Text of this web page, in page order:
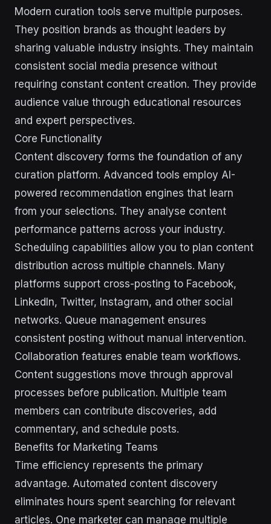
Modern curation tools serve multiple purposes.
They position brands as thought leaders by
sharing valuable industry insights. They maintain
consistent social media presence without
requiring constant content creation. They provide
audience value through educational resources
and expert perspectives.
Core Functionality
Content discovery forms the foundation of any
curation platform. Advanced tools employ AI-
powered recommendation engines that learn
from your selections. They analyse content
performance patterns across your industry.
Scheduling capabilities allow you to plan content
distribution across multiple channels. Many
platforms support cross-posting to Facebook,
LinkedIn, Twitter, Instagram, and other social
networks. Queue management ensures
consistent posting without manual intervention.
Collaboration features enable team workflows.
Content suggestions move through approval
processes before publication. Multiple team
members can contribute discoveries, add
commentary, and schedule posts.
Benefits for Marketing Teams
Time efficiency represents the primary
advantage. Automated content discovery
eliminates hours spent searching for relevant
articles. One marketer can manage multiple